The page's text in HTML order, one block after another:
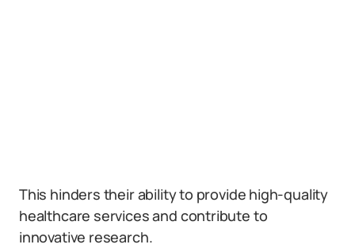
This hinders their ability to provide high-quality
healthcare services and contribute to
innovative research.